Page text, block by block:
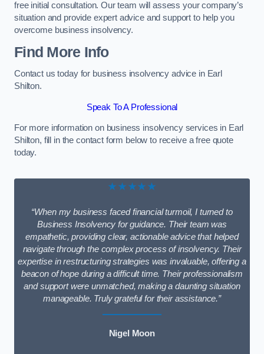
free initial consultation. Our team will assess your company’s
situation and provide expert advice and support to help you
overcome business insolvency.
Find More Info
Contact us today for business insolvency advice in Earl
Shilton.
Speak To A Professional
For more information on business insolvency services in Earl
Shilton, fill in the contact form below to receive a free quote
today.
★★★★★
“When my business faced financial turmoil, I turned to
Business Insolvency for guidance. Their team was
empathetic, providing clear, actionable advice that helped
navigate through the complex process of insolvency. Their
expertise in restructuring strategies was invaluable, offering a
beacon of hope during a difficult time. Their professionalism
and support were unmatched, making a daunting situation
manageable. Truly grateful for their assistance.”
Nigel Moon